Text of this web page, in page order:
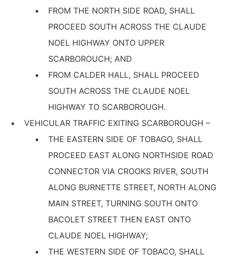
FROM THE NORTH SIDE ROAD, SHALL
PROCEED SOUTH ACROSS THE CLAUDE
NOEL HIGHWAY ONTO UPPER
SCARBOROUCH; AND
FROM CALDER HALL, SHALL PROCEED
SOUTH ACROSS THE CLAUDE NOEL
HIGHWAY TO SCARBOROUGH.
VEHICULAR TRAFFIC EXITING SCARBOROUGH –
THE EASTERN SIDE OF TOBAGO, SHALL
PROCEED EAST ALONG NORTHSIDE ROAD
CONNECTOR VIA CROOKS RIVER, SOUTH
ALONG BURNETTE STREET, NORTH ALONG
MAIN STREET, TURNING SOUTH ONTO
BACOLET STREET THEN EAST ONTO
CLAUDE NOEL HIGHWAY;
THE WESTERN SIDE OF TOBACO, SHALL